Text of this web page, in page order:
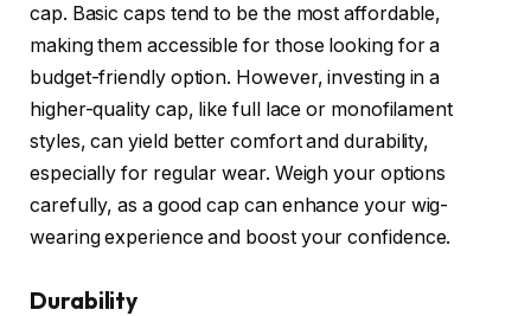
cap. Basic caps tend to be the most affordable,
making them accessible for those looking for a
budget-friendly option. However, investing in a
higher-quality cap, like full lace or monofilament
styles, can yield better comfort and durability,
especially for regular wear. Weigh your options
carefully, as a good cap can enhance your wig-
wearing experience and boost your confidence.
Durability